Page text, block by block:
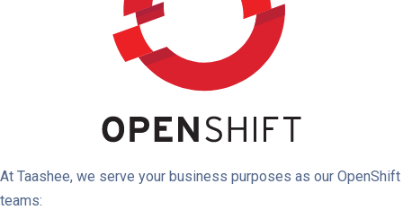
At Taashee, we serve your business purposes as our OpenShift
teams: